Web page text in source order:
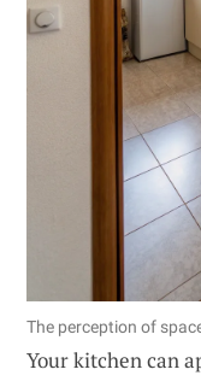
The perception of
Your kitchen can